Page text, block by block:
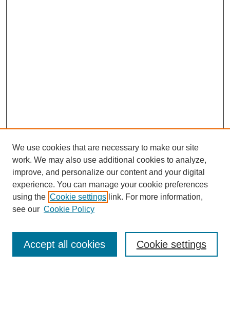
SEARCH
Enter search terms:
Advanced Search
We use cookies that are necessary to make our site
work. We may also use additional cookies to analyze,
improve, and personalize our content and your digital
experience. You can manage your cookie preferences
using the Cookie settings link. For more information,
see our Cookie Policy
Cookie settings
Accept all cookies